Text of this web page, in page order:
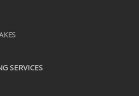
SERVICES